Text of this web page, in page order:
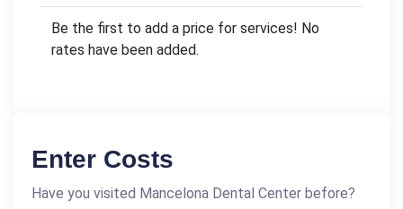
Be the first to add a price for services! No
rates have been added.
Enter Costs
Have you visited Mancelona Dental Center before?